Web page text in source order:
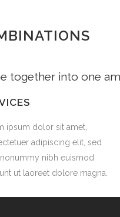
together into one
ipsum dolor sit amet,
adipiscing elit, sed
nibh euismod
ut laoreet dolore magna.